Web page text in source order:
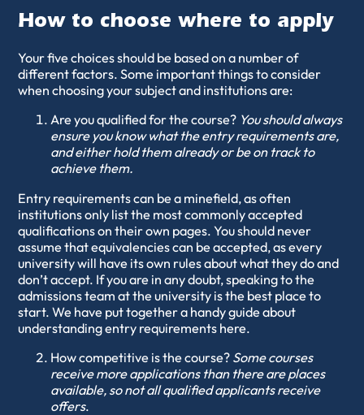
How to choose where to apply
Your five choices should be based on a number of
different factors. Some important things to consider
when choosing your subject and institutions are:
Are you qualified for the course? You should always
ensure you know what the entry requirements are,
and either hold them already or be on track to
achieve them.
Entry requirements can be a minefield, as often
institutions only list the most commonly accepted
qualifications on their own pages. You should never
assume that equivalencies can be accepted, as every
university will have its own rules about what they do and
don’t accept. If you are in any doubt, speaking to the
admissions team at the university is the best place to
start. We have put together a handy guide about
understanding entry requirements here.
How competitive is the course? Some courses
receive more applications than there are places
available, so not all qualified applicants receive
offers.